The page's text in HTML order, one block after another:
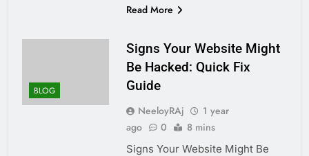
Read More
BLOG
Signs Your Website Might
Be Hacked: Quick Fix
Guide
NeeloyRAj
1 year
ago
0 8 mins
Signs Your Website Might Be